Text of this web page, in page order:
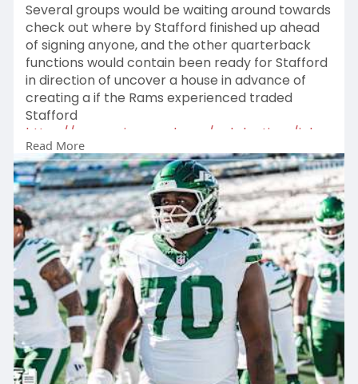
Several groups would be waiting around towards
check out where by Stafford finished up ahead
of signing anyone, and the other quarterback
functions would contain been ready for Stafford
in direction of uncover a house in advance of
creating a if the Rams experienced traded
Stafford
https://www.nyjapparel.com/col....lections/john-
riggin
, it may perhaps consist of produced existence
additional not possible upon the Jets. There
would be a clean employees upon the
quarterback current market
https://www.nyjapparel.com/col....lections/tyro
d-taylo
, and it would be an interesting condition. The
Rams have been a sing
Read More